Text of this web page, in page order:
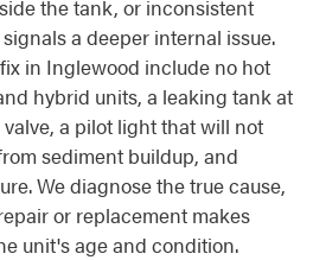
the tank, or inconsistent
a deeper internal issue.
in Inglewood include no hot
hybrid units, a leaking tank at
a pilot light that will not
sediment buildup, and
We diagnose the true cause,
or replacement makes
unit's age and condition.